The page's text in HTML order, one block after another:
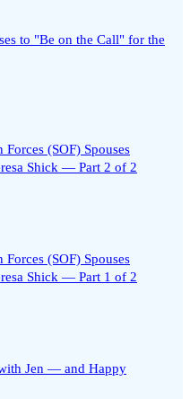
to "Be on the Call" for the
(SOF) Spouses
Shick — Part 2 of 2
(SOF) Spouses
Shick — Part 1 of 2
Jen — and Happy